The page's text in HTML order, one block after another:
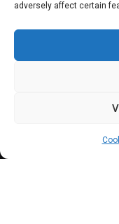
adversely affect certain
About Us